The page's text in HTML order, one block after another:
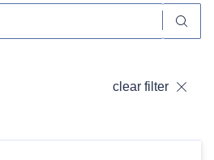
clear filter